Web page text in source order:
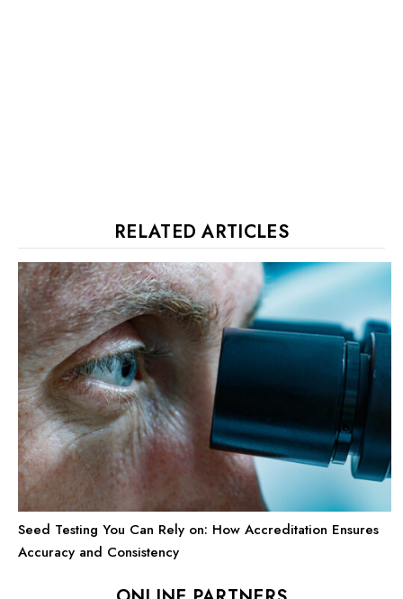
RELATED ARTICLES
Seed Testing You Can Rely on: How Accreditation Ensures
Accuracy and Consistency